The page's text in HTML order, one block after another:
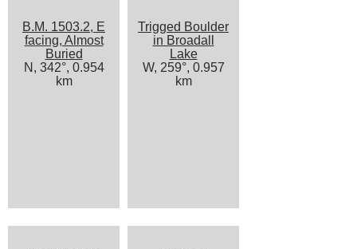
B.M. 1503.2, E
facing, Almost
Buried
N, 342°, 0.954
km
Trigged Boulder
in Broadall
Lake
W, 259°, 0.957
km